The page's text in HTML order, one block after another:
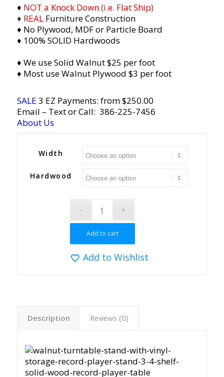
♦ NOT a Knock Down (i.e. Flat Ship)
♦ REAL Furniture Construction
♦ No Plywood, MDF or Particle Board
♦ 100% SOLID Hardwoods
♦ We use Solid Walnut $25 per foot
♦ Most use Walnut Plywood $3 per foot
SALE 3 EZ Payments: from $250.00
Email – Text or Call: 386-225-7456
About Us
Width
Hardwood
Add to cart
Add to Wishlist
Description Reviews (0)